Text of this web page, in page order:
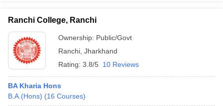
Ranchi College, Ranchi
Ownership: Public/Govt
Ranchi Jharkhand
Rating: 3.8/5 10 Reviews
BA Kharia Hons
B.A.(Hons) (16 Courses)